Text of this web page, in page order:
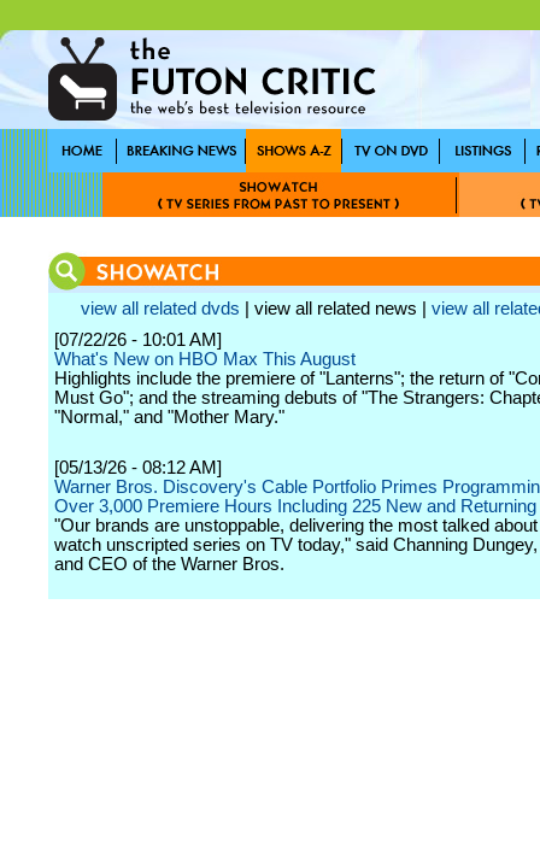
view all related dvds | view all related news | view all
[07/22/26 - 10:01 AM]
What's New on HBO Max This August
Highlights include the premiere of "Lanterns"; the return of
Must Go"; and the streaming debuts of "The Strangers:
"Normal," and "Mother Mary."
[05/13/26 - 08:12 AM]
Warner Bros. Discovery's Cable Portfolio Primes
Over 3,000 Premiere Hours Including 225 New and
"Our brands are unstoppable, delivering the most talked
watch unscripted series on TV today," said Channing
and CEO of the Warner Bros.